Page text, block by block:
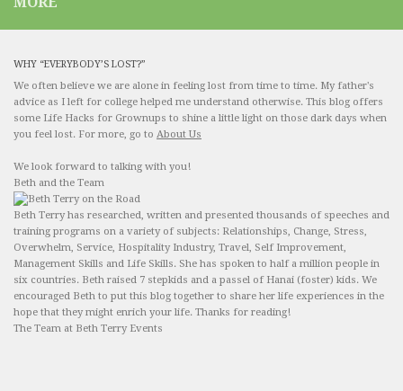
WHY “EVERYBODY’S LOST?”
We often believe we are alone in feeling lost from time to time. My father's
advice as I left for college helped me understand otherwise. This blog offers
some Life Hacks for Grownups to shine a little light on those dark days when
you feel lost. For more, go to About Us
We look forward to talking with you!
Beth and the Team
Beth Terry has researched, written and presented thousands of speeches and
training programs on a variety of subjects: Relationships, Change, Stress,
Overwhelm, Service, Hospitality Industry, Travel, Self Improvement,
Management Skills and Life Skills. She has spoken to half a million people in
six countries. Beth raised 7 stepkids and a passel of Hanai (foster) kids. We
encouraged Beth to put this blog together to share her life experiences in the
hope that they might enrich your life. Thanks for reading!
The Team at Beth Terry Events